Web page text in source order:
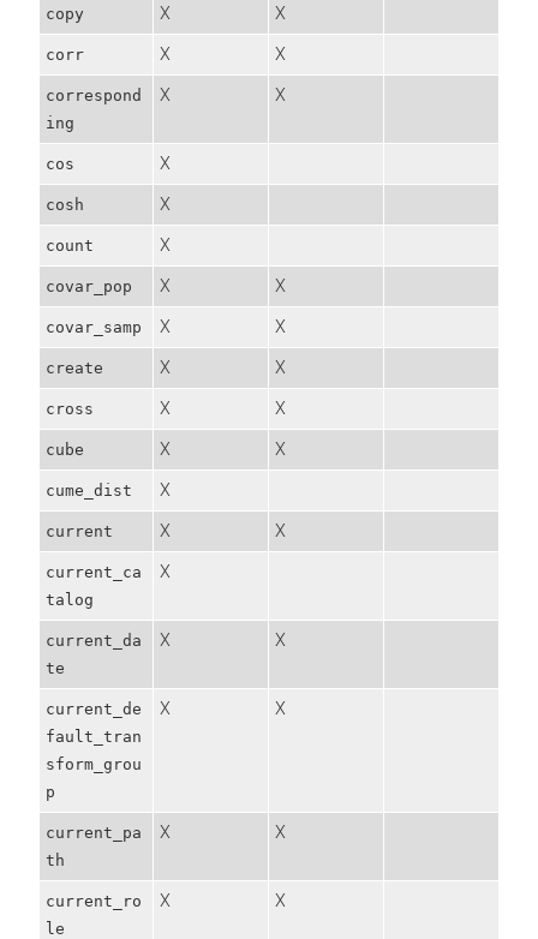
copy X X
corr X X
correspond
ing
X X
cos X
cosh X
count X
covar_pop X X
covar_samp X X
create X X
cross X X
cube X X
cume_dist X
current X X
current_ca
talog
X
current_da
te
X X
current_de
fault_tran
sform_grou
p
X X
current_pa
th
X X
current_ro
le
X X